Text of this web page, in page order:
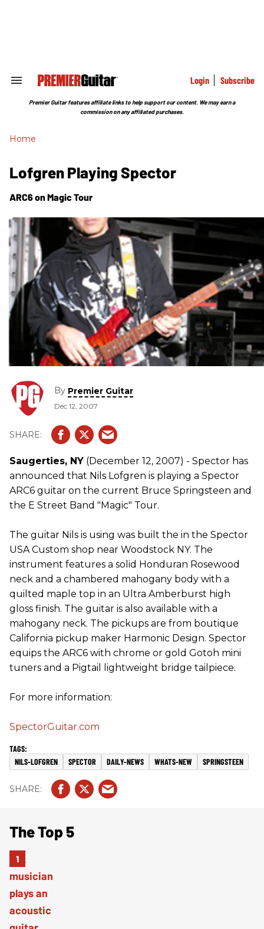
Search
Section
Login Subscribe
Premier Guitar features affiliate links to help support our content. We may earn a
commission on any affiliated purchases.
Home
Lofgren Playing Spector
ARC6 on Magic Tour
By Premier Guitar
Dec 12, 2007
Saugerties, NY (December 12, 2007) - Spector has
announced that Nils Lofgren is playing a Spector
ARC6 guitar on the current Bruce Springsteen and
the E Street Band "Magic" Tour.
The guitar Nils is using was built the in the Spector
USA Custom shop near Woodstock NY. The
instrument features a solid Honduran Rosewood
neck and a chambered mahogany body with a
quilted maple top in an Ultra Amberburst high
gloss finish. The guitar is also available with a
mahogany neck. The pickups are from boutique
California pickup maker Harmonic Design. Spector
equips the ARC6 with chrome or gold Gotoh mini
tuners and a Pigtail lightweight bridge tailpiece.
For more information:
SpectorGuitar.com
NILS-LOFGREN SPECTOR DAILY-NEWS WHATS-NEW SPRINGSTEEN
The Top 5